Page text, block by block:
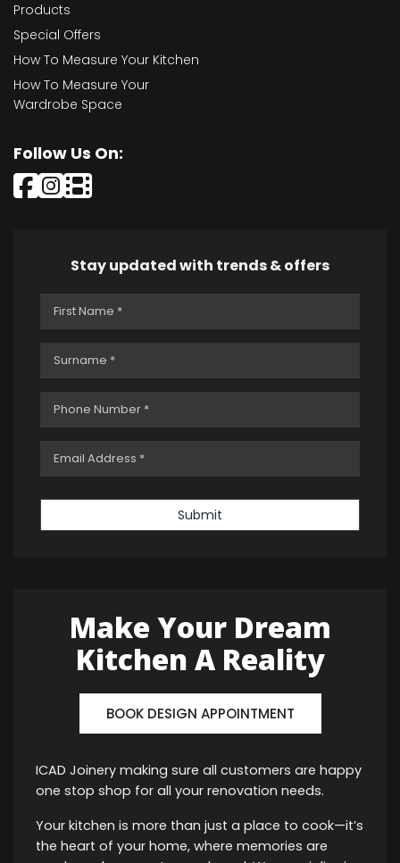
Products
Special Offers
How To Measure Your Kitchen
How To Measure Your
Wardrobe Space
Follow Us On:
Stay updated with trends & offers
Submit
Make Your Dream
Kitchen A Reality
BOOK DESIGN APPOINTMENT
ICAD Joinery making sure all customers are happy
one stop shop for all your renovation needs.
Your kitchen is more than just a place to cook—it’s
the heart of your home, where memories are